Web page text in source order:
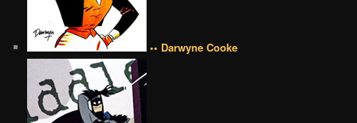
•• Darwyne Cooke